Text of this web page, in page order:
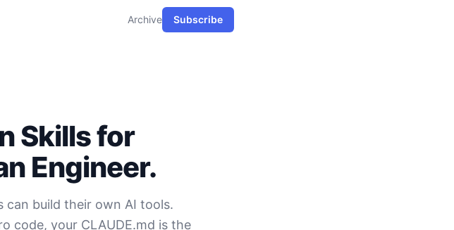
Archive Subscribe
Skills for
Engineer.
can build their own AI tools.
code, your CLAUDE.md is the